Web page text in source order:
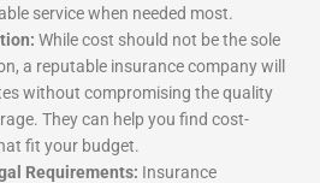
service when needed most.
While cost should not be the sole
a reputable insurance company will
without compromising the quality
They can help you find cost-
fit your budget.
Requirements: Insurance